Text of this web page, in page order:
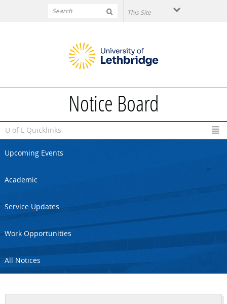
Notice Board
U of L Quicklinks
Upcoming Events
Academic
Service Updates
Work Opportunities
All Notices